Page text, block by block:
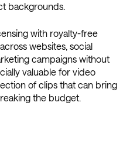
backgrounds.
with royalty-free
websites, social
campaigns without
valuable for video
of clips that can bring
the budget.